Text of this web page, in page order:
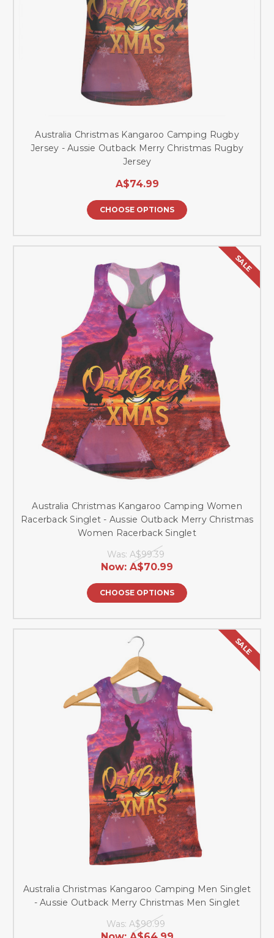
Australia Christmas Kangaroo Camping Rugby
Jersey - Aussie Outback Merry Christmas Rugby
Jersey
A$74.99
CHOOSE OPTIONS
SALE
Australia Christmas Kangaroo Camping Women
Racerback Singlet - Aussie Outback Merry Christmas
Women Racerback Singlet
Was: A$99.39
Now: A$70.99
CHOOSE OPTIONS
SALE
Australia Christmas Kangaroo Camping Men Singlet
- Aussie Outback Merry Christmas Men Singlet
Was: A$90.99